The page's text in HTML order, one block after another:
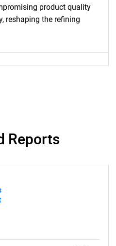
product quality
reshaping the refining
Reports